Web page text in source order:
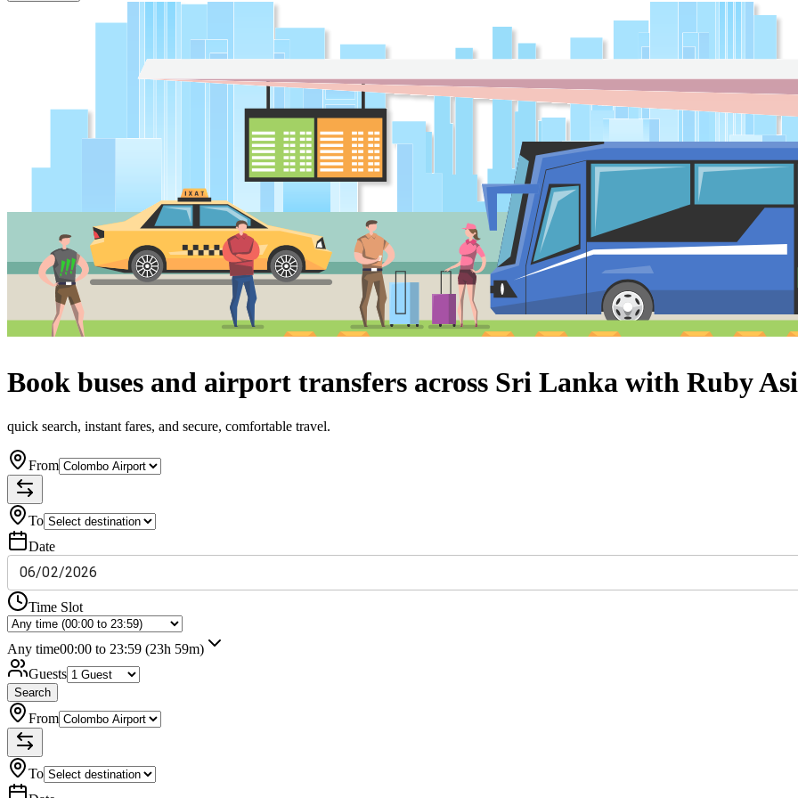
Book buses and airport transfers across Sri Lanka with Ruby
quick search, instant fares, and secure, comfortable travel.
From
To
Date
06/02/2026
Time Slot
Any time00:00 to 23:59 (23h 59m)
Guests
Search
From
To